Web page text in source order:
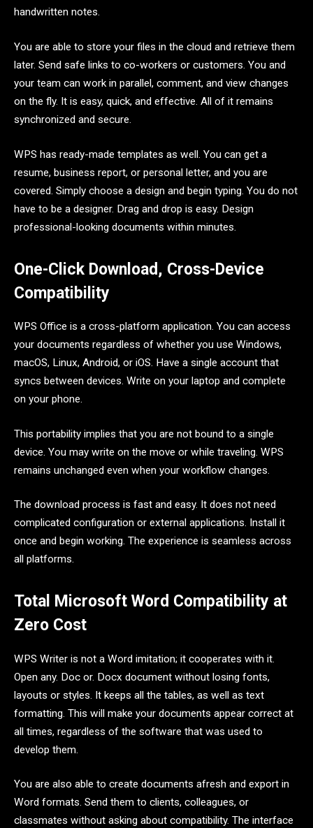
handwritten notes.
You are able to store your files in the cloud and retrieve them
later. Send safe links to co-workers or customers. You and
your team can work in parallel, comment, and view changes
on the fly. It is easy, quick, and effective. All of it remains
synchronized and secure.
WPS has ready-made templates as well. You can get a
resume, business report, or personal letter, and you are
covered. Simply choose a design and begin typing. You do not
have to be a designer. Drag and drop is easy. Design
professional-looking documents within minutes.
One-Click Download, Cross-Device
Compatibility
WPS Office is a cross-platform application. You can access
your documents regardless of whether you use Windows,
macOS, Linux, Android, or iOS. Have a single account that
syncs between devices. Write on your laptop and complete
on your phone.
This portability implies that you are not bound to a single
device. You may write on the move or while traveling. WPS
remains unchanged even when your workflow changes.
The download process is fast and easy. It does not need
complicated configuration or external applications. Install it
once and begin working. The experience is seamless across
all platforms.
Total Microsoft Word Compatibility at
Zero Cost
WPS Writer is not a Word imitation; it cooperates with it.
Open any. Doc or. Docx document without losing fonts,
layouts or styles. It keeps all the tables, as well as text
formatting. This will make your documents appear correct at
all times, regardless of the software that was used to
develop them.
You are also able to create documents afresh and export in
Word formats. Send them to clients, colleagues, or
classmates without asking about compatibility. The interface